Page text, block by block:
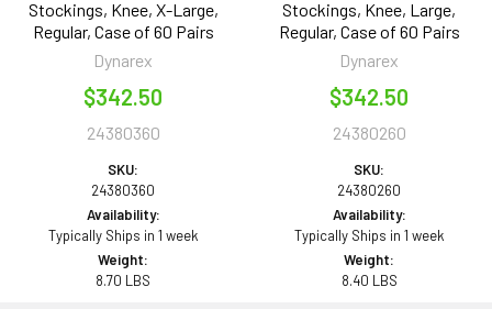
Stockings, Knee, X-Large,
Regular, Case of 60 Pairs
Dynarex
$342.50
24380360
SKU:
24380360
Availability:
Typically Ships in 1 week
Weight:
8.70 LBS
Stockings, Knee, Large,
Regular, Case of 60 Pairs
Dynarex
$342.50
24380260
SKU:
24380260
Availability:
Typically Ships in 1 week
Weight:
8.40 LBS